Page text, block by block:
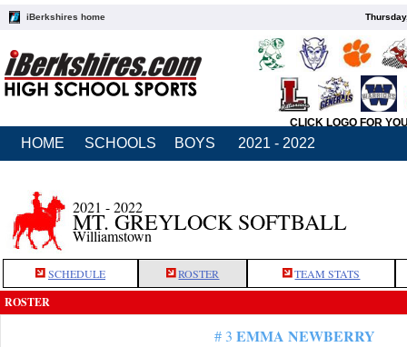
iBerkshires home
CLICK LOGO FOR
HOME SCHOOLS BOYS 2021 - 2022
2021 - 2022
MT. GREYLOCK SOFTBALL
Williamstown
SCHEDULE ROSTER TEAM STATS
ROSTER
# 3 EMMA NEWBERRY